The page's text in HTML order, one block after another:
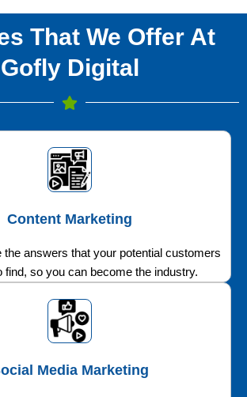
That We Offer At
Gofly Digital
Content Marketing
the answers that your potential customers
find, so you can become the industry.
Media Marketing